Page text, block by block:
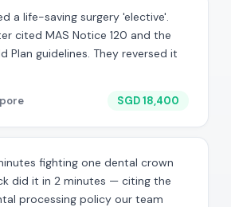
a life-saving surgery 'elective'.
cited MAS Notice 120 and the
Plan guidelines. They reversed it
SGD 18,400
fighting one dental crown
did it in 2 minutes — citing the
processing policy our team